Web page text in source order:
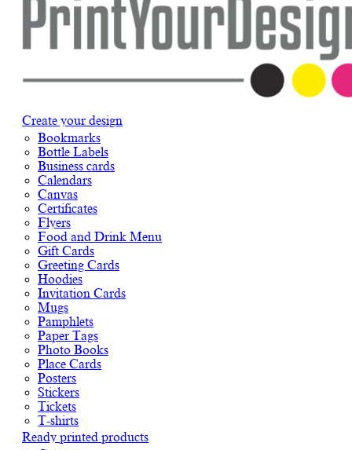
Create your design
Bookmarks
Bottle Labels
Business cards
Calendars
Canvas
Certificates
Flyers
Food and Drink Menu
Gift Cards
Greeting Cards
Hoodies
Invitation Cards
Mugs
Pamphlets
Paper Tags
Photo Books
Place Cards
Posters
Stickers
Tickets
T-shirts
Ready printed products